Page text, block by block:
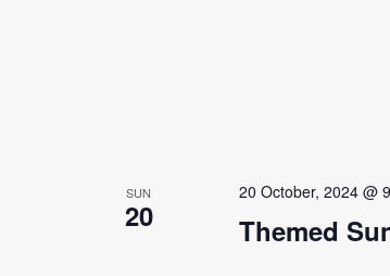
SUN
20 Themed
20 October, 2024 @